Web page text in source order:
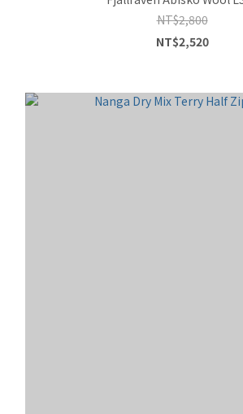
NT$2,800
NT$2,520